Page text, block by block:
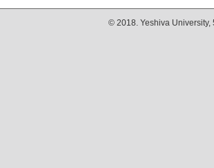
© 2018. Yeshiva University,